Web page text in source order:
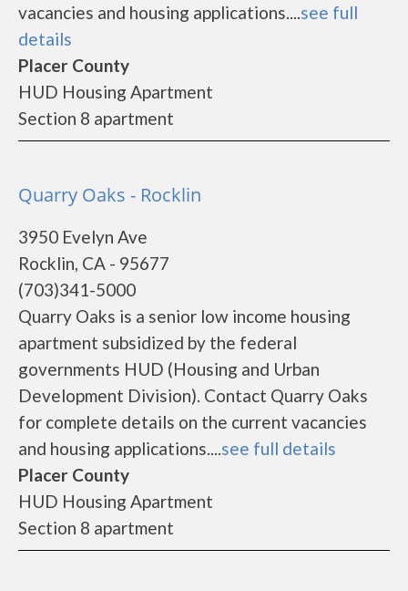
vacancies and housing applications....see full
details
Placer County
HUD Housing Apartment
Section 8 apartment
Quarry Oaks - Rocklin
3950 Evelyn Ave
Rocklin, CA - 95677
(703)341-5000
Quarry Oaks is a senior low income housing
apartment subsidized by the federal
governments HUD (Housing and Urban
Development Division). Contact Quarry Oaks
for complete details on the current vacancies
and housing applications....see full details
Placer County
HUD Housing Apartment
Section 8 apartment